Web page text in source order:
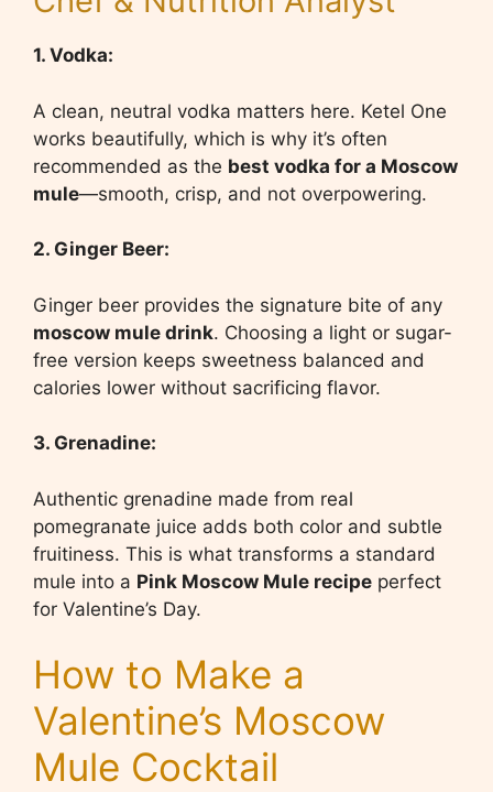
1. Vodka:
A clean, neutral vodka matters here. Ketel One
works beautifully, which is why it’s often
recommended as the best vodka for a Moscow
mule—smooth, crisp, and not overpowering.
2. Ginger Beer:
Ginger beer provides the signature bite of any
moscow mule drink. Choosing a light or sugar-
free version keeps sweetness balanced and
calories lower without sacrificing flavor.
3. Grenadine:
Authentic grenadine made from real
pomegranate juice adds both color and subtle
fruitiness. This is what transforms a standard
mule into a Pink Moscow Mule recipe perfect
for Valentine’s Day.
How to Make a
Valentine’s Moscow
Mule Cocktail